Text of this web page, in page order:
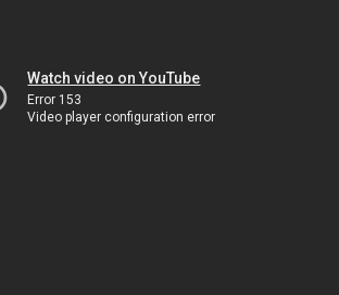
Watch video on YouTube
Error 153
Video player configuration error